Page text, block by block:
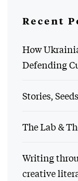
Recent
How
Defending
Stories,
The Lab &
Writing
creative